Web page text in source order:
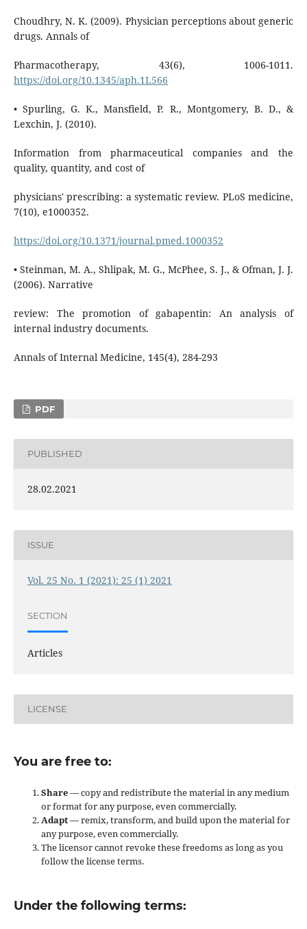
Choudhry, N. K. (2009). Physician perceptions about generic
drugs. Annals of
Pharmacotherapy, 43(6), 1006-1011.
https://doi.org/10.1345/aph.1L566
• Spurling, G. K., Mansfield, P. R., Montgomery, B. D., &
Lexchin, J. (2010).
Information from pharmaceutical companies and the
quality, quantity, and cost of
physicians' prescribing: a systematic review. PLoS medicine,
7(10), e1000352.
https://doi.org/10.1371/journal.pmed.1000352
• Steinman, M. A., Shlipak, M. G., McPhee, S. J., & Ofman, J. J.
(2006). Narrative
review: The promotion of gabapentin: An analysis of
internal industry documents.
Annals of Internal Medicine, 145(4), 284-293
PDF
PUBLISHED
28.02.2021
ISSUE
Vol. 25 No. 1 (2021): 25 (1) 2021
SECTION
Articles
LICENSE
You are free to:
Share— copy and redistribute the material in any medium
or format for any purpose, even commercially.
Adapt— remix, transform, and build upon the material for
any purpose, even commercially.
The licensor cannot revoke these freedoms as long as you
follow the license terms.
Under the following terms: